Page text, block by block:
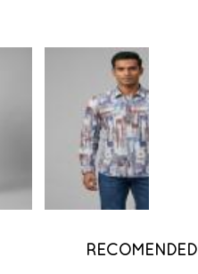
RECOMENDED